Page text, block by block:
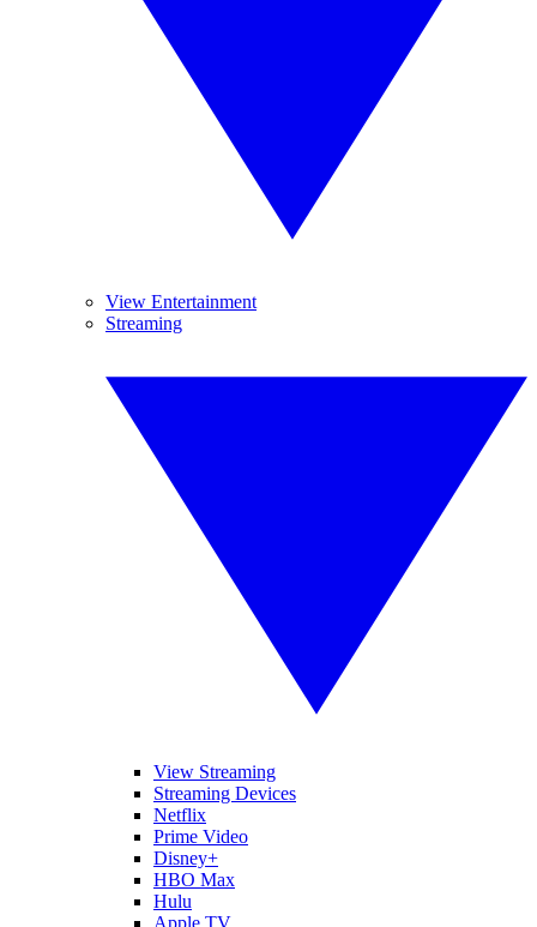
View Entertainment
Streaming
View Streaming
Streaming Devices
Netflix
Prime Video
Disney+
HBO Max
Hulu
Apple TV